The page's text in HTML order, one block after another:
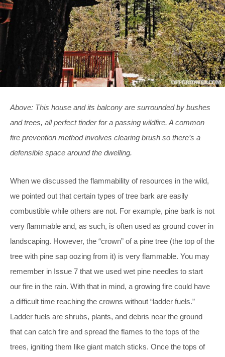
Above: This house and its balcony are surrounded by bushes
and trees, all perfect tinder for a passing wildfire. A common
fire prevention method involves clearing brush so there’s a
defensible space around the dwelling.
When we discussed the flammability of resources in the wild,
we pointed out that certain types of tree bark are easily
combustible while others are not. For example, pine bark is not
very flammable and, as such, is often used as ground cover in
landscaping. However, the “crown” of a pine tree (the top of the
tree with pine sap oozing from it) is very flammable. You may
remember in Issue 7 that we used wet pine needles to start
our fire in the rain. With that in mind, a growing fire could have
a difficult time reaching the crowns without “ladder fuels.”
Ladder fuels are shrubs, plants, and debris near the ground
that can catch fire and spread the flames to the tops of the
trees, igniting them like giant match sticks. Once the tops of